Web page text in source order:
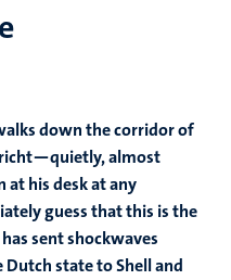
down the corridor of
almost
at his desk at any
guess that this is the
sent shockwaves
state to Shell and